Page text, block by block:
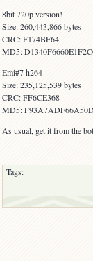
8bit 720p version!
Size: 260,443,866 bytes
CRC: F174BF64
MD5:
Emi#7 h264
Size: 235,125,539 bytes
CRC: FF6CE368
MD5:
As usual, get it from the
Tags: